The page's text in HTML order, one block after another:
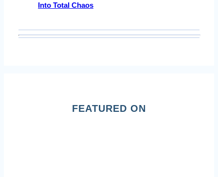
Into Total Chaos
FEATURED ON